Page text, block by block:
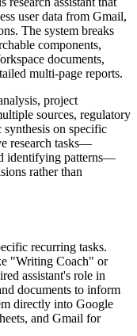
user data from Gmail,
The system breaks
components,
documents,
multi-page reports.
project
sources, regulatory
synthesis on specific
research tasks—
identifying patterns—
rather than
recurring tasks.
"Writing Coach" or
assistant's role in
documents to inform
directly into Google
and Gmail for